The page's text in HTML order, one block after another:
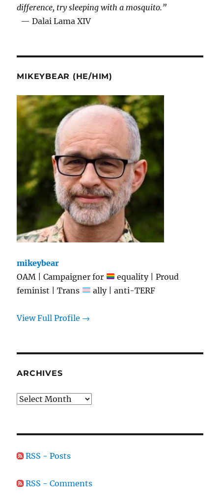
difference, try sleeping with a mosquito.”
— Dalai Lama XIV
MIKEYBEAR (HE/HIM)
mikeybear
OAM | Campaigner for
equality | Proud
feminist | Trans
ally | anti-TERF
View Full Profile →
ARCHIVES
Archives
RSS - Posts
RSS - Comments